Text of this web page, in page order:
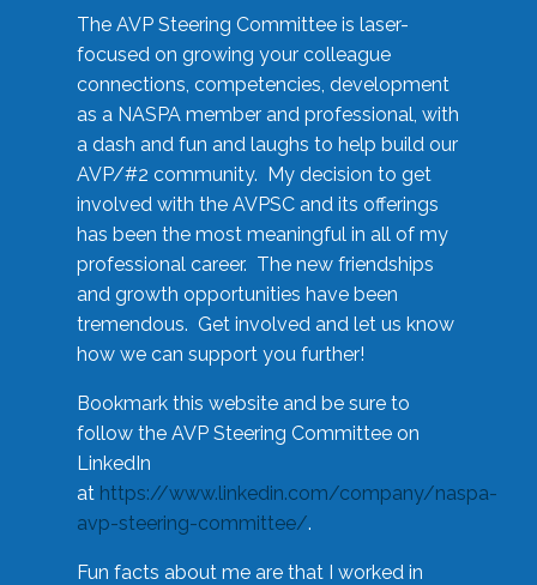
The AVP Steering Committee is laser-
focused on growing your colleague
connections, competencies, development
as a NASPA member and professional, with
a dash and fun and laughs to help build our
AVP/#2 community. My decision to get
involved with the AVPSC and its offerings
has been the most meaningful in all of my
professional career. The new friendships
and growth opportunities have been
tremendous. Get involved and let us know
how we can support you further!
Bookmark this website and be sure to
follow the AVP Steering Committee on
LinkedIn
at https://www.linkedin.com/company/naspa-
avp-steering-committee/.
Fun facts about me are that I worked in